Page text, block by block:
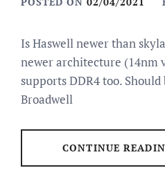
Is Haswell newer than
newer architecture (14nm
supports DDR4 too.
Broadwell
CONTINUE